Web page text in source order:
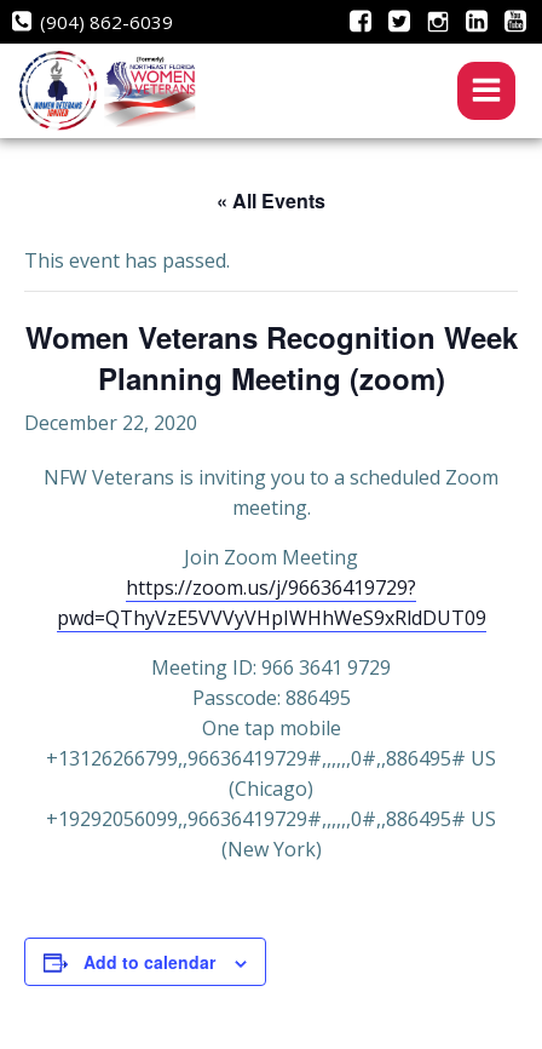
to
(904) 862-6039
« All Events
This event has passed.
Women Veterans Recognition Week
Planning Meeting (zoom)
December 22, 2020
NFW Veterans is inviting you to a scheduled Zoom
meeting.
Join Zoom Meeting
https://zoom.us/j/96636419729?
pwd=QThyVzE5VVVyVHpIWHhWeS9xRldDUT09
Meeting ID: 966 3641 9729
Passcode: 886495
One tap mobile
+13126266799,,96636419729#,,,,,,0#,,886495# US
(Chicago)
+19292056099,,96636419729#,,,,,,0#,,886495# US
(New York)
Add to calendar